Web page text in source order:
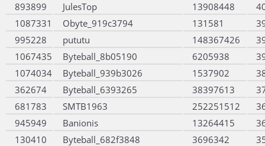
893899
JulesTop 13908448
1087331
Obyte_919c3794 131581
995228
pututu 148367426
1067435
Byteball_8b05190 6205938
1074034
Byteball_939b3026 1537902
362674
Byteball_6393265 38397613
681783
SMTB1963 252251512
945949
Banionis 13264415
130410
Byteball_682f3848 3696342